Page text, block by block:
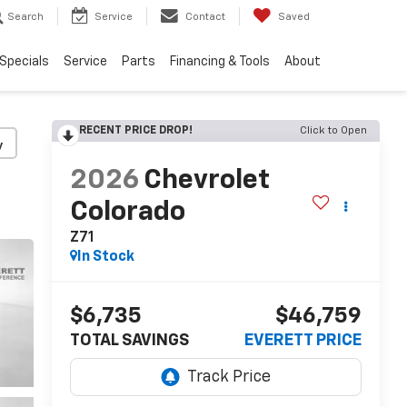
Search Service Contact Saved
Specials Service Parts Financing & Tools About
RECENT PRICE DROP! Click to Open
2026 Chevrolet
Colorado
Z71
In Stock
$6,735
TOTAL SAVINGS
$46,759
EVERETT PRICE